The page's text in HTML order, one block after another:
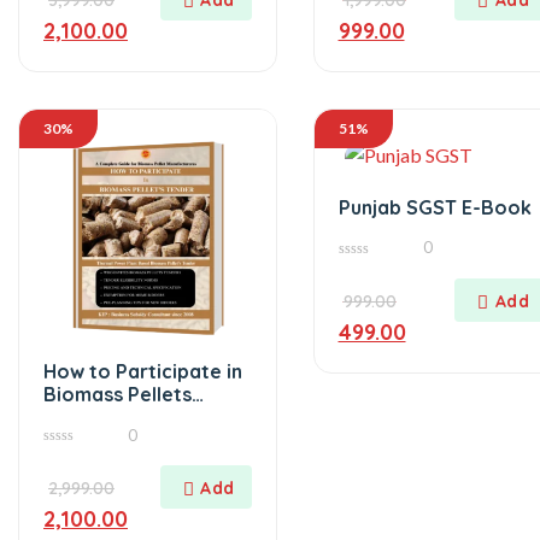
2,100.00 999.00
30%
How to Participate in
Biomass Pellets
of
0
2,999.00
2,100.00
51%
Punjab SGST E-Book
of
0
999.00
499.00